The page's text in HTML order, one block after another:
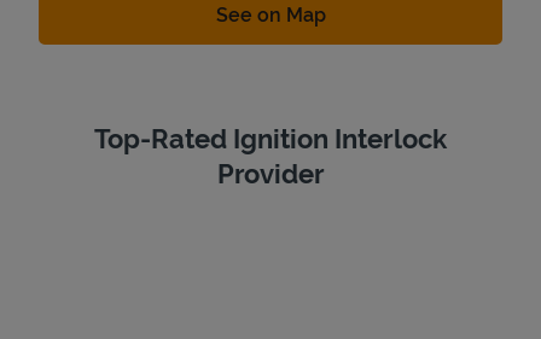
See on MapLink Opens in New Tab
Top-Rated Ignition Interlock
Provider